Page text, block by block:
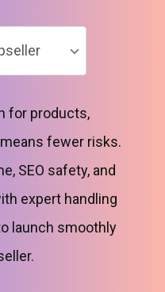
for products,
fewer risks.
SEO safety, and
expert handling
launch smoothly